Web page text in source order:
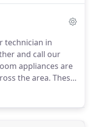
need a regular
and we will
technician in
technician in
and call our
appliances are
the area. These
almost daily.